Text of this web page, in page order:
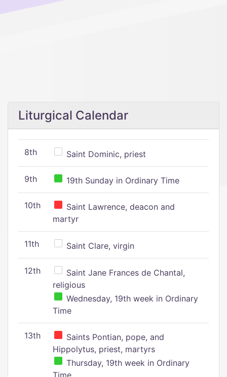
Liturgical Calendar
8th Saint Dominic, priest
9th 19th Sunday in Ordinary Time
10th
Saint Lawrence, deacon and
martyr
11th Saint Clare, virgin
12th
Saint Jane Frances de Chantal,
religious
Wednesday, 19th week in Ordinary
Time
13th
Saints Pontian, pope, and
Hippolytus, priest, martyrs
Thursday, 19th week in Ordinary
Time